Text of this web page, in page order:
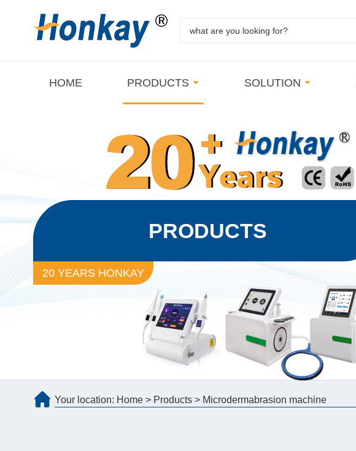
HOME PRODUCTS SOLUTION
PRODUCTS
20 YEARS HONKAY
Your location: Home> Products> Microdermabrasion machine